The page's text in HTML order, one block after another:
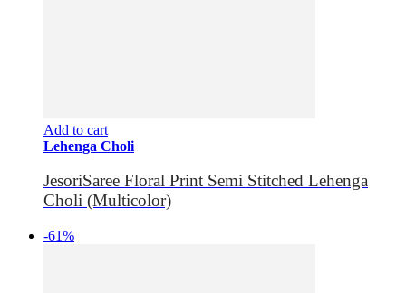
Add to cart
Lehenga Choli
JesoriSaree Floral Print Semi Stitched Lehenga
Choli (Multicolor)
-61%